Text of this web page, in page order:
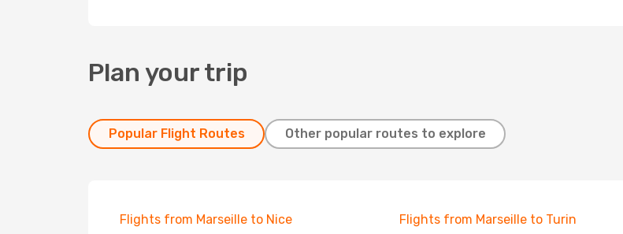
Plan your trip
Popular Flight Routes Other popular routes to explore
Flights from Marseille to Nice Flights from Marseille to Turin